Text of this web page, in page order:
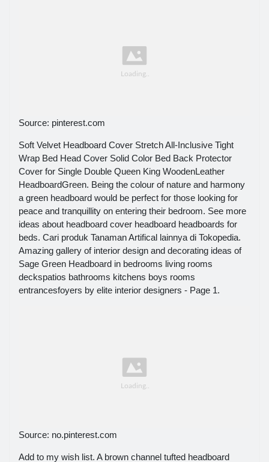
Source: pinterest.com
Soft Velvet Headboard Cover Stretch All-Inclusive Tight
Wrap Bed Head Cover Solid Color Bed Back Protector
Cover for Single Double Queen King WoodenLeather
HeadboardGreen. Being the colour of nature and harmony
a green headboard would be perfect for those looking for
peace and tranquillity on entering their bedroom. See more
ideas about headboard cover headboard headboards for
beds. Cari produk Tanaman Artifical lainnya di Tokopedia.
Amazing gallery of interior design and decorating ideas of
Sage Green Headboard in bedrooms living rooms
deckspatios bathrooms kitchens boys rooms
entrancesfoyers by elite interior designers - Page 1.
Source: no.pinterest.com
Add to my wish list. A brown channel tufted headboard